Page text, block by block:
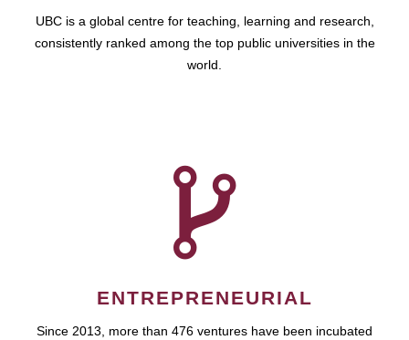
UBC is a global centre for teaching, learning and research,
consistently ranked among the top public universities in the
world.
ENTREPRENEURIAL
Since 2013, more than 476 ventures have been incubated